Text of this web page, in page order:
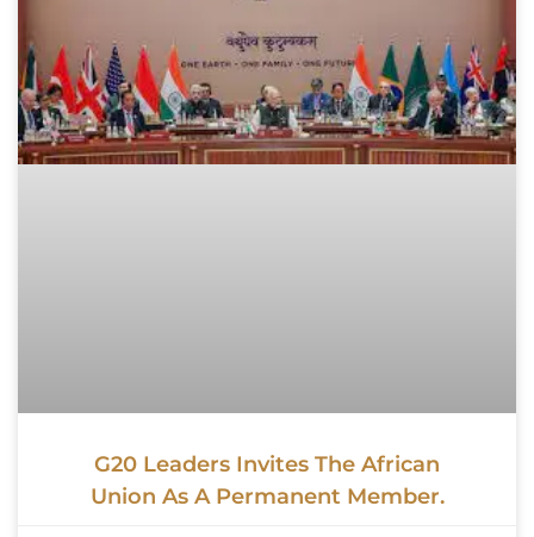
G20 Leaders Invites The African
Union As A Permanent Member.